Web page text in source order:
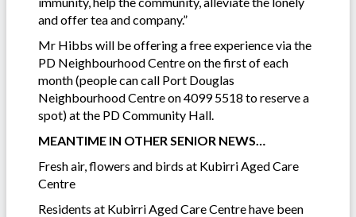
and offer tea and company.”
Mr Hibbs will be offering a free experience via the
PD Neighbourhood Centre on the first of each
month (people can call Port Douglas
Neighbourhood Centre on 4099 5518 to reserve a
spot) at the PD Community Hall.
MEANTIME IN OTHER SENIOR NEWS…
Fresh air, flowers and birds at Kubirri Aged Care
Centre
Residents at Kubirri Aged Care Centre have been